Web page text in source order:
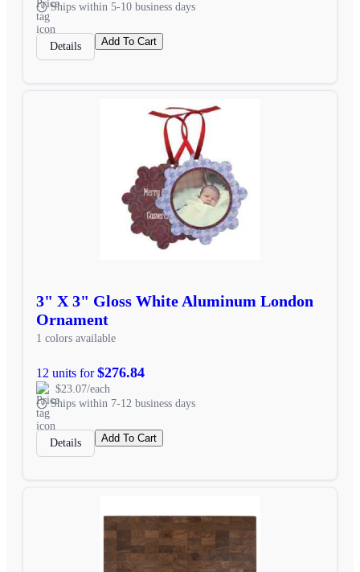
Ships within 5-10 business days
Details Add To Cart
3" X 3" Gloss White Aluminum London
Ornament
1 colors available
12 units for$276.84
$23.07/each
Ships within 7-12 business days
Details Add To Cart